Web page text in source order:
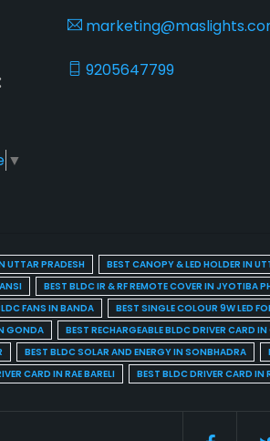
▼
9205647799
UTTAR PRADESH BEST CANOPY & LED HOLDER IN
BEST BLDC IR & RF REMOTE COVER IN JYOTIBA
FANS IN BANDA BEST SINGLE COLOUR 9W LED
GONDA BEST RECHARGEABLE BLDC DRIVER CARD
BEST BLDC SOLAR AND ENERGY IN SONBHADRA
CARD IN RAE BARELI BEST BLDC DRIVER CARD IN